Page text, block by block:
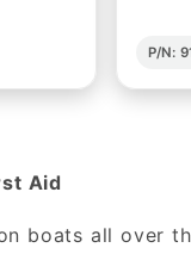
P/N:
Aid
boats all over